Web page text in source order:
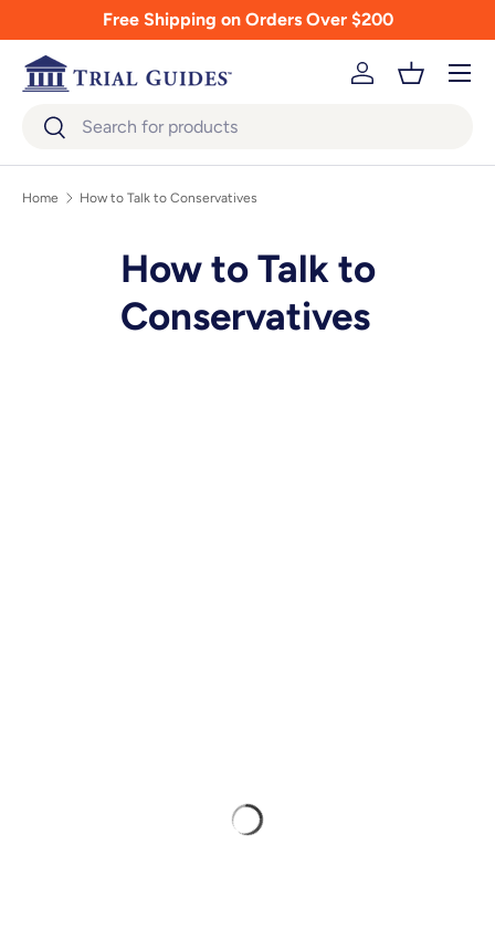
Skip to contentFree Shipping on Orders Over $200
SearchSearch
Log inBasket
Menu
Home How to Talk to Conservatives
How to Talk to
Conservatives